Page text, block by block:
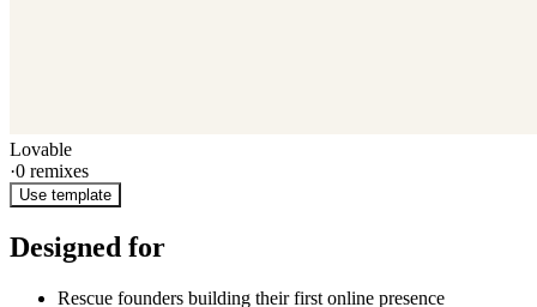
Lovable
·0 remixes
Use template
Designed for
Rescue founders building their first online presence